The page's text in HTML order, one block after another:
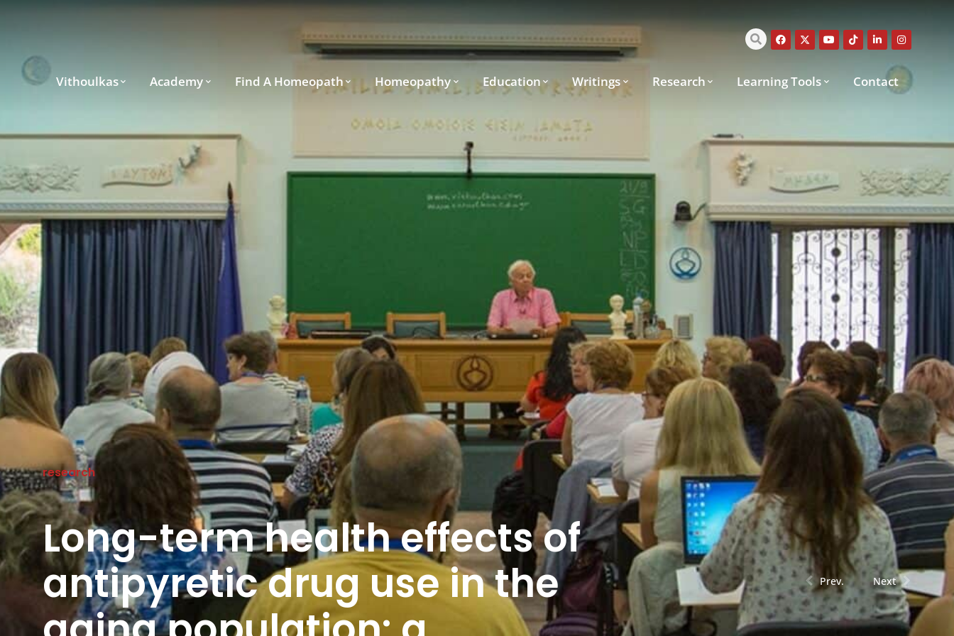
Vithoulkas Academy Find A Homeopath Homeopathy Education Writings Research Learning Tools Contact
research
Long-term health effects of
antipyretic drug use in the
Prev. Next